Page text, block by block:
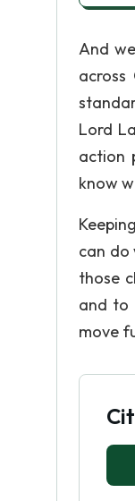
And
Lord
action
know
can do
those
and to
move